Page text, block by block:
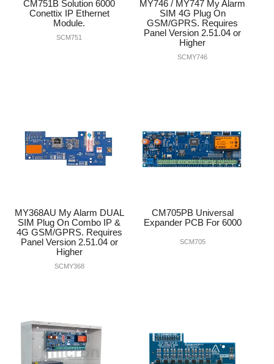
CM751B Solution 6000
Conettix IP Ethernet
Module.
SCM751
MY746 / MY747 My Alarm
SIM 4G Plug On
GSM/GPRS. Requires
Panel Version 2.51.04 or
Higher
SCMY746
MY368AU My Alarm DUAL
SIM Plug On Combo IP &
4G GSM/GPRS. Requires
Panel Version 2.51.04 or
Higher
SCMY368
CM705PB Universal
Expander PCB For 6000
SCM705